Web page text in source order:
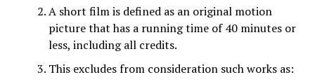
A short film is defined as an original motion
picture that has a running time of 40 minutes or
less, including all credits.
This excludes from consideration such works as: